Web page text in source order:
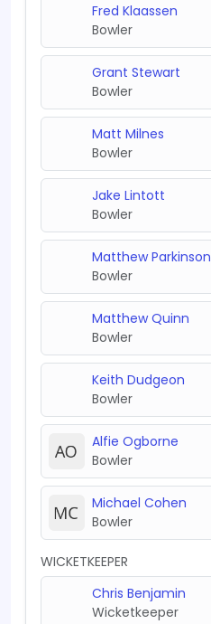
Fred Klaassen
Bowler
Grant Stewart
Bowler
Matt Milnes
Bowler
Jake Lintott
Bowler
Matthew Parkinson
Bowler
Matthew Quinn
Bowler
Keith Dudgeon
Bowler
Alfie Ogborne
Bowler
Michael Cohen
Bowler
WICKETKEEPER
Chris Benjamin
Wicketkeeper